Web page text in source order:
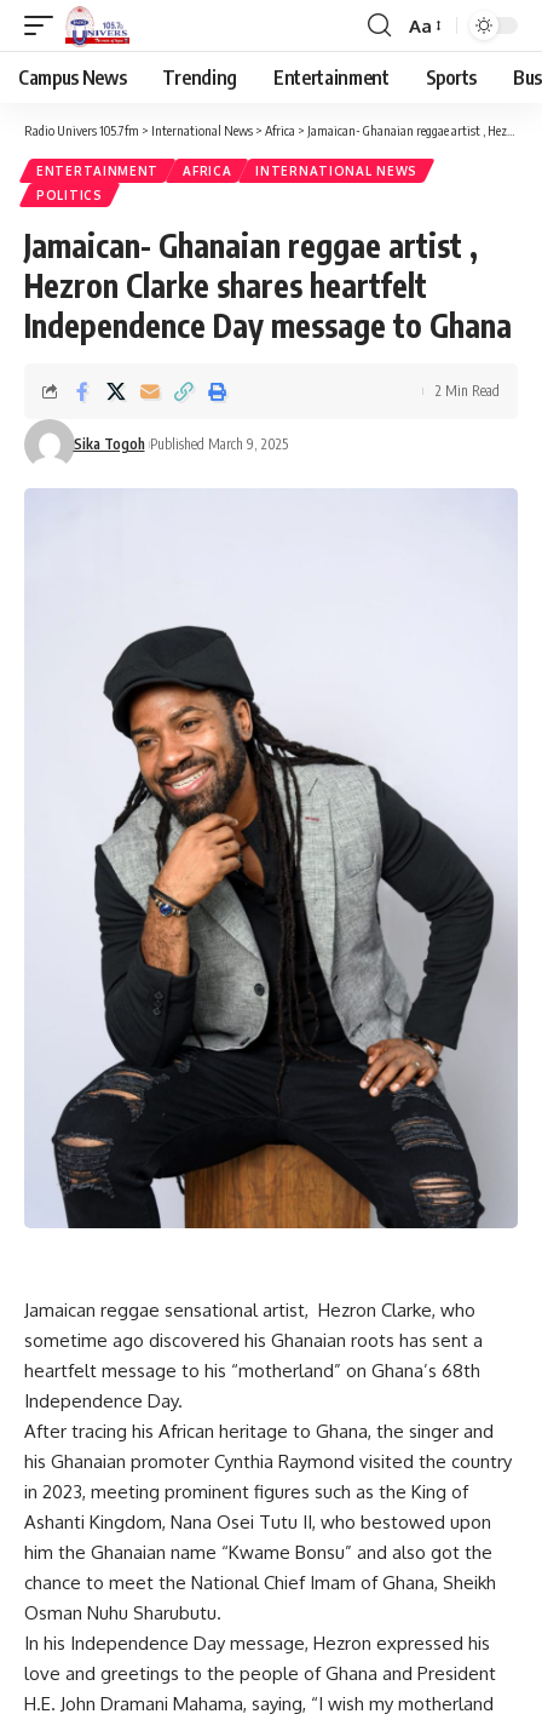
Aa
Campus News Trending Entertainment Sports
Radio Univers 105.7fm > International News > Africa > Jamaican- Ghanaian reggae artist , Hezron Clarke shares heartfelt Independence Day message to Ghana
ENTERTAINMENT AFRICA
INTERNATIONAL NEWS
POLITICS
Jamaican- Ghanaian reggae artist ,
Hezron Clarke shares heartfelt
Independence Day message to Ghana
Sika Togoh Published March 9, 2025
2 Min Read
Jamaican reggae sensational artist, Hezron Clarke, who
sometime ago discovered his Ghanaian roots has sent a
heartfelt message to his “motherland” on Ghana’s 68th
Independence Day.
After tracing his African heritage to Ghana, the singer and
his Ghanaian promoter Cynthia Raymond visited the country
in 2023, meeting prominent figures such as the King of
Ashanti Kingdom, Nana Osei Tutu II, who bestowed upon
him the Ghanaian name “Kwame Bonsu” and also got the
chance to meet the National Chief Imam of Ghana, Sheikh
Osman Nuhu Sharubutu.
In his Independence Day message, Hezron expressed his
love and greetings to the people of Ghana and President
H.E. John Dramani Mahama, saying, “I wish my motherland